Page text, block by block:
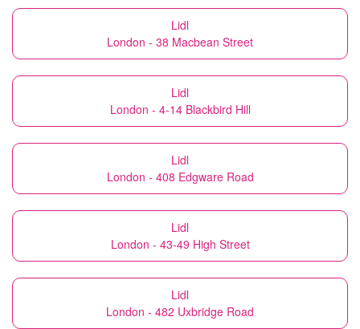
Lidl
London - 38 Macbean Street
Lidl
London - 4-14 Blackbird Hill
Lidl
London - 408 Edgware Road
Lidl
London - 43-49 High Street
Lidl
London - 482 Uxbridge Road